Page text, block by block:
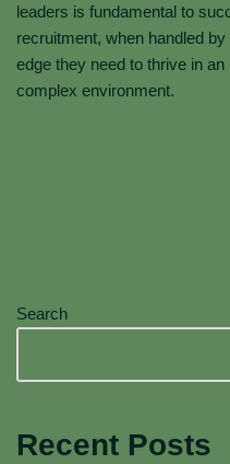
leaders is fundamental to
recruitment, when handled
edge they need to thrive in
complex environment.
Search
Recent Posts